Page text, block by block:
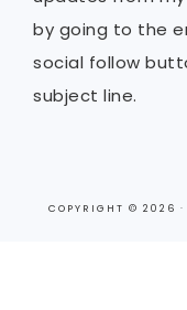
by going to the
social follow
subject line.
COPYRIGHT © 2026 ·